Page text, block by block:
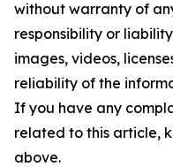
without warranty of
responsibility or
images, videos,
reliability of the
If you have any
related to this article,
above.